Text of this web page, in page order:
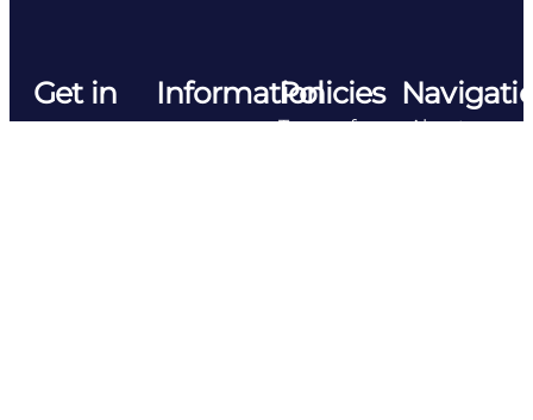
Get in
InformationPolicies
Terms of
About us